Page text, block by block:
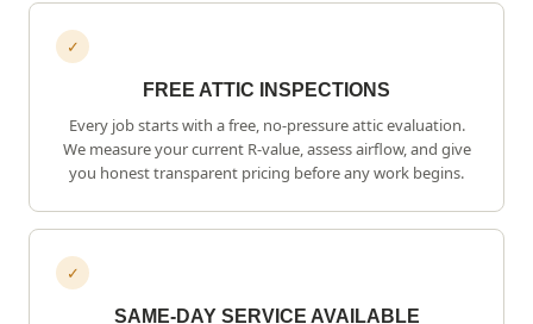
✓
FREE ATTIC INSPECTIONS
Every job starts with a free, no-pressure attic evaluation.
We measure your current R-value, assess airflow, and give
you honest transparent pricing before any work begins.
✓
SAME-DAY SERVICE AVAILABLE